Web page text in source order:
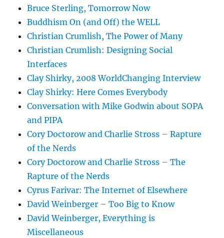
Bruce Sterling, Tomorrow Now
Buddhism On (and Off) the WELL
Christian Crumlish, The Power of Many
Christian Crumlish: Designing Social
Interfaces
Clay Shirky, 2008 WorldChanging Interview
Clay Shirky: Here Comes Everybody
Conversation with Mike Godwin about SOPA
and PIPA
Cory Doctorow and Charlie Stross – Rapture
of the Nerds
Cory Doctorow and Charlie Stross – The
Rapture of the Nerds
Cyrus Farivar: The Internet of Elsewhere
David Weinberger – Too Big to Know
David Weinberger, Everything is
Miscellaneous